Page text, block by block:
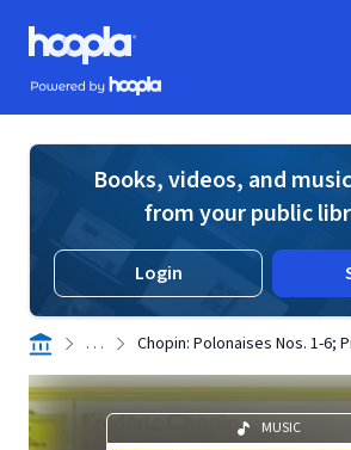
Skip to main content
Hoopla logo
Powered by Hoopla
Books, videos, and
from your public
Login
. . . Chopin: Polonaises Nos. 1-6;
MUSIC